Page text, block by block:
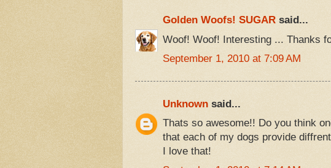
Golden Woofs! SUGARsaid...
Woof! Woof! Interesting ... Thanks
September 1, 2010 at 7:09 AM
Unknownsaid...
Thats so awesome!! Do you think
that each of my dogs provide
I love that!